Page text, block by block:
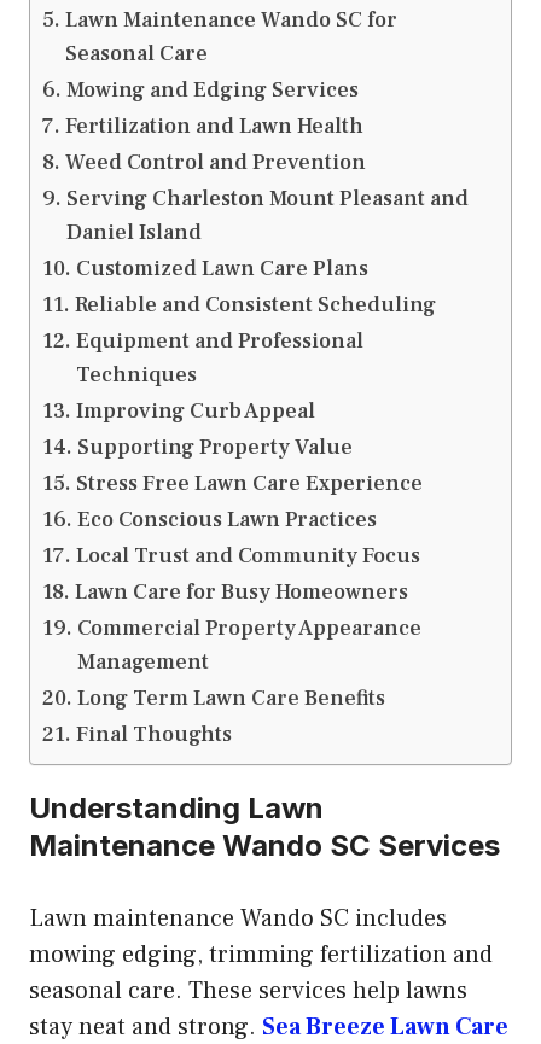
Lawn Maintenance Wando SC for
Seasonal Care
Mowing and Edging Services
Fertilization and Lawn Health
Weed Control and Prevention
Serving Charleston Mount Pleasant and
Daniel Island
Customized Lawn Care Plans
Reliable and Consistent Scheduling
Equipment and Professional
Techniques
Improving Curb Appeal
Supporting Property Value
Stress Free Lawn Care Experience
Eco Conscious Lawn Practices
Local Trust and Community Focus
Lawn Care for Busy Homeowners
Commercial Property Appearance
Management
Long Term Lawn Care Benefits
Final Thoughts
Understanding Lawn
Maintenance Wando SC Services
Lawn maintenance Wando SC includes
mowing edging, trimming fertilization and
seasonal care. These services help lawns
stay neat and strong. Sea Breeze Lawn Care